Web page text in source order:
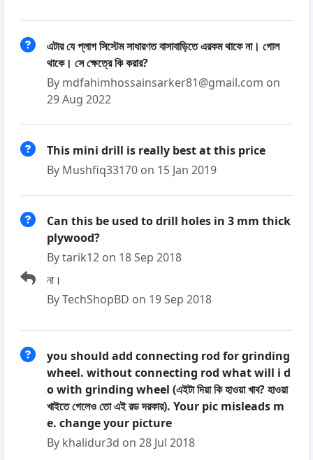
এটার যে প্লাগ সিস্টেম সাধারণত বাসাবাড়িতে এরকম থাকে না। গোল
থাকে। সে ক্ষেত্রে কি করার?
By mdfahimhossainsarker81@gmail.com on
29 Aug 2022
This mini drill is really best at this price
By Mushfiq33170 on 15 Jan 2019
Can this be used to drill holes in 3 mm thick
plywood?
By tarik12 on 18 Sep 2018
না।
By TechShopBD on 19 Sep 2018
you should add connecting rod for grinding
wheel. without connecting rod what will i d
o with grinding wheel (এইটা দিয়া কি হাওয়া খাব? হাওয়া
খাইতে গেলেও তো এই রড দরকার). Your pic misleads m
e. change your picture
By khalidur3d on 28 Jul 2018